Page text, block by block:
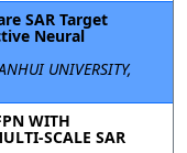
SAR Target
Neural
UNIVERSITY,
WITH
SCALE SAR